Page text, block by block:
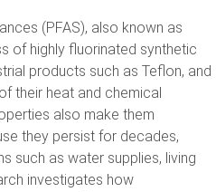
(PFAS), also known as
of highly fluorinated synthetic
products such as Teflon, and
their heat and chemical
also make them
they persist for decades,
such as water supplies, living
investigates how